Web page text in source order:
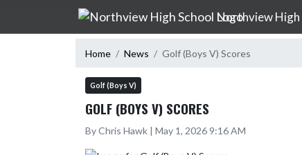
Skip Navigation Menu
Northview High
Home News Golf (Boys V) Scores
Golf (Boys V)
GOLF (BOYS V) SCORES
By Chris Hawk | May 1, 2026 9:16 AM